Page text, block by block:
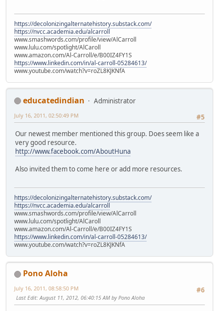
https://decolonizingalternatehistory.substack.com/
https://nvcc.academia.edu/alcarroll
www.smashwords.com/profile/view/AlCarroll
www.lulu.com/spotlight/AlCaroll
www.amazon.com/Al-Carroll/e/B00IZ4FY1S
https://www.linkedin.com/in/al-carroll-05284613/
www.youtube.com/watch?v=roZL8KJKNfA
educatedindian
Administrator
#5
July 16, 2011, 02:50:49 PM
Our newest member mentioned this group. Does seem like a
very good resource.
http://www.facebook.com/AboutHuna
Also invited them to come here or add more resources.
https://decolonizingalternatehistory.substack.com/
https://nvcc.academia.edu/alcarroll
www.smashwords.com/profile/view/AlCarroll
www.lulu.com/spotlight/AlCaroll
www.amazon.com/Al-Carroll/e/B00IZ4FY1S
https://www.linkedin.com/in/al-carroll-05284613/
www.youtube.com/watch?v=roZL8KJKNfA
Pono Aloha
#6
July 16, 2011, 08:58:50 PM
Last Edit: August 11, 2012, 06:40:15 AM by Pono Aloha